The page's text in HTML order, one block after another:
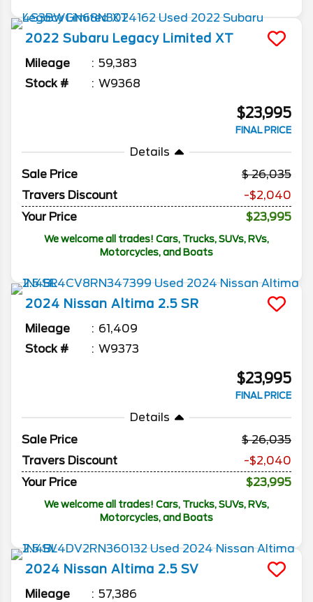
2022 Subaru Legacy Limited XT
Mileage
59,383
Stock #
W9368
$23,995
FINAL PRICE
Details
Sale Price
26,035
Travers Discount
-$2,040
Your Price
$23,995
We welcome all trades! Cars, Trucks, SUVs, RVs,
Motorcycles, and Boats
2024 Nissan Altima 2.5 SR
Mileage
61,409
Stock #
W9373
$23,995
FINAL PRICE
Details
Sale Price
26,035
Travers Discount
-$2,040
Your Price
$23,995
We welcome all trades! Cars, Trucks, SUVs, RVs,
Motorcycles, and Boats
2024 Nissan Altima 2.5 SV
Mileage
57,386